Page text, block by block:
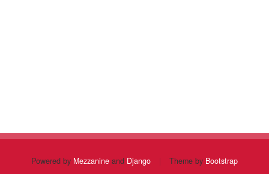
Powered by Mezzanine and Django | Theme by Bootstrap